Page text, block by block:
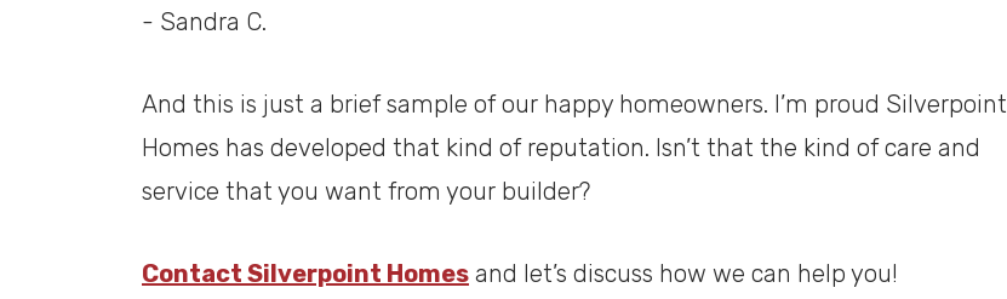
- Sandra C.
And this is just a brief sample of our happy homeowners. I’m proud Silverpoint
Homes has developed that kind of reputation. Isn’t that the kind of care and
service that you want from your builder?
Contact Silverpoint Homes and let’s discuss how we can help you!